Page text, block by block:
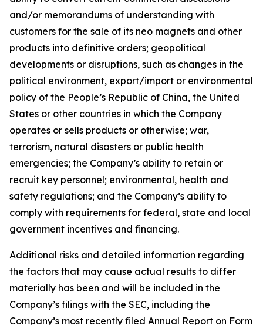
and/or memorandums of understanding with
customers for the sale of its neo magnets and other
products into definitive orders; geopolitical
developments or disruptions, such as changes in the
political environment, export/import or environmental
policy of the People’s Republic of China, the United
States or other countries in which the Company
operates or sells products or otherwise; war,
terrorism, natural disasters or public health
emergencies; the Company’s ability to retain or
recruit key personnel; environmental, health and
safety regulations; and the Company’s ability to
comply with requirements for federal, state and local
government incentives and financing.
Additional risks and detailed information regarding
the factors that may cause actual results to differ
materially has been and will be included in the
Company’s filings with the SEC, including the
Company’s most recently filed Annual Report on Form